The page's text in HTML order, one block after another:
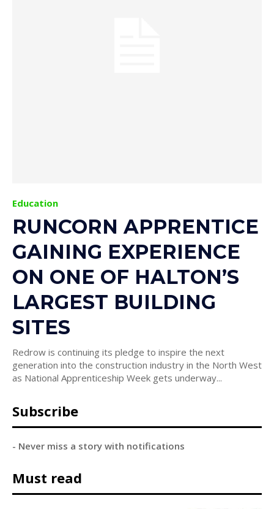
Education
RUNCORN APPRENTICE
GAINING EXPERIENCE
ON ONE OF HALTON’S
LARGEST BUILDING
SITES
Redrow is continuing its pledge to inspire the next
generation into the construction industry in the North West
as National Apprenticeship Week gets underway...
Subscribe
- Never miss a story with notifications
Must read